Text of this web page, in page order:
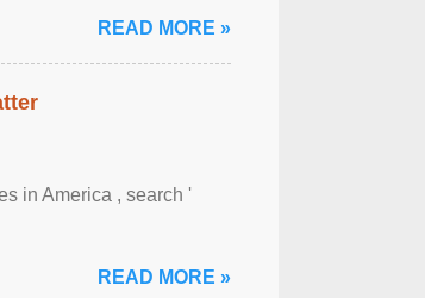
READ MORE »
in America , search '
READ MORE »